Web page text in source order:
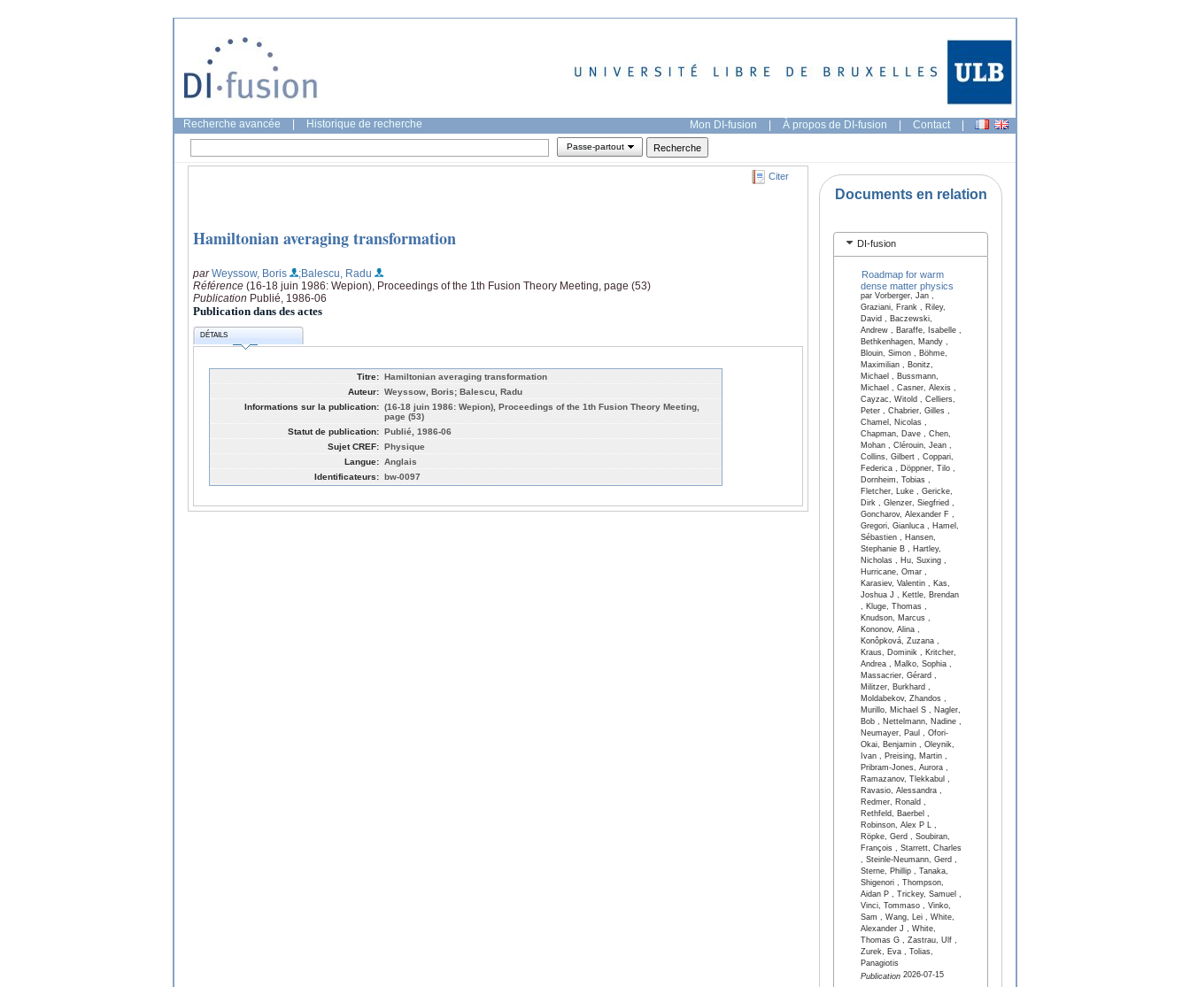
Recherche avancée Historique de recherche Mon DI-fusion | À propos de DI-fusion | Contact |
Passe-partout
Citer
Hamiltonian averaging transformation
parWeyssow, Boris
;Balescu, Radu
Référence (16-18 juin 1986: Wepion), Proceedings of the 1th Fusion Theory Meeting, page (53)
Publication Publié, 1986-06
Publication dans des actes
DÉTAILS
Titre: Hamiltonian averaging transformation
Auteur: Weyssow, Boris; Balescu, Radu
Informations sur la publication: (16-18 juin 1986: Wepion), Proceedings of the 1th Fusion Theory Meeting,
page (53)
Statut de publication: Publié, 1986-06
Sujet CREF: Physique
Langue: Anglais
Identificateurs: bw-0097
Documents en relation
DI-fusion
Roadmap for warm
dense matter physics
par Vorberger, Jan ,
Graziani, Frank , Riley,
David , Baczewski,
Andrew , Baraffe, Isabelle ,
Bethkenhagen, Mandy ,
Blouin, Simon , Böhme,
Maximilian , Bonitz,
Michael , Bussmann,
Michael , Casner, Alexis ,
Cayzac, Witold , Celliers,
Peter , Chabrier, Gilles ,
Chamel, Nicolas ,
Chapman, Dave , Chen,
Mohan , Clérouin, Jean ,
Collins, Gilbert , Coppari,
Federica , Döppner, Tilo ,
Dornheim, Tobias ,
Fletcher, Luke , Gericke,
Dirk , Glenzer, Siegfried ,
Goncharov, Alexander F ,
Gregori, Gianluca , Hamel,
Sébastien , Hansen,
Stephanie B , Hartley,
Nicholas , Hu, Suxing ,
Hurricane, Omar ,
Karasiev, Valentin , Kas,
Joshua J , Kettle, Brendan
, Kluge, Thomas ,
Knudson, Marcus ,
Kononov, Alina ,
Konôpková, Zuzana ,
Kraus, Dominik , Kritcher,
Andrea , Malko, Sophia ,
Massacrier, Gérard ,
Militzer, Burkhard ,
Moldabekov, Zhandos ,
Murillo, Michael S , Nagler,
Bob , Nettelmann, Nadine ,
Neumayer, Paul , Ofori-
Okai, Benjamin , Oleynik,
Ivan , Preising, Martin ,
Pribram-Jones, Aurora ,
Ramazanov, Tlekkabul ,
Ravasio, Alessandra ,
Redmer, Ronald ,
Rethfeld, Baerbel ,
Robinson, Alex P L ,
Röpke, Gerd , Soubiran,
François , Starrett, Charles
, Steinle-Neumann, Gerd ,
Sterne, Phillip , Tanaka,
Shigenori , Thompson,
Aidan P , Trickey, Samuel ,
Vinci, Tommaso , Vinko,
Sam , Wang, Lei , White,
Alexander J , White,
Thomas G , Zastrau, Ulf ,
Zurek, Eva , Tolias,
Panagiotis
Publication2026-07-15